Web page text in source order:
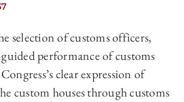
selection of customs officers,
performance of customs
clear expression of
custom houses through customs